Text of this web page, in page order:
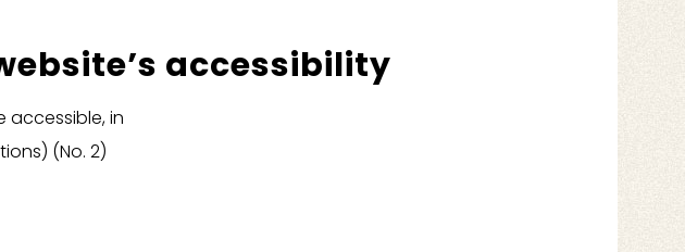
accessibility
accessible, in
(No. 2)